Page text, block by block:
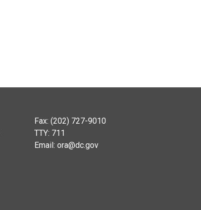
Fax: (202) 727-9010
TTY: 711
Email: ora@dc.gov